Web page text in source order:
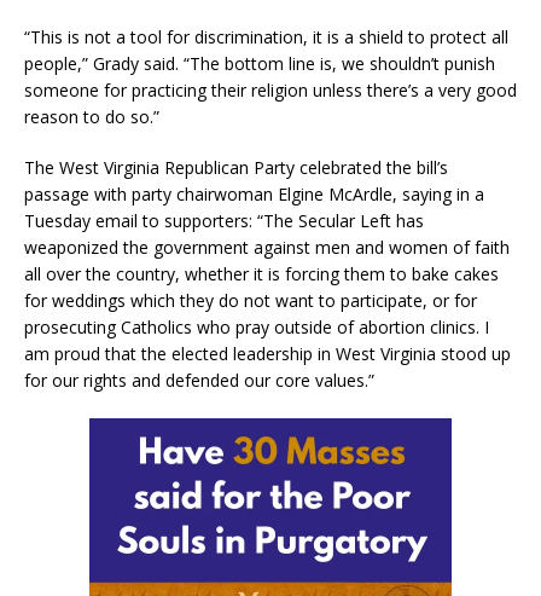
“This is not a tool for discrimination, it is a shield to protect all
people,” Grady said. “The bottom line is, we shouldn’t punish
someone for practicing their religion unless there’s a very good
reason to do so.”
The West Virginia Republican Party celebrated the bill’s
passage with party chairwoman Elgine McArdle, saying in a
Tuesday email to supporters: “The Secular Left has
weaponized the government against men and women of faith
all over the country, whether it is forcing them to bake cakes
for weddings which they do not want to participate, or for
prosecuting Catholics who pray outside of abortion clinics. I
am proud that the elected leadership in West Virginia stood up
for our rights and defended our core values.”